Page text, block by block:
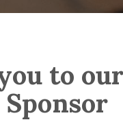
to
Sponsor